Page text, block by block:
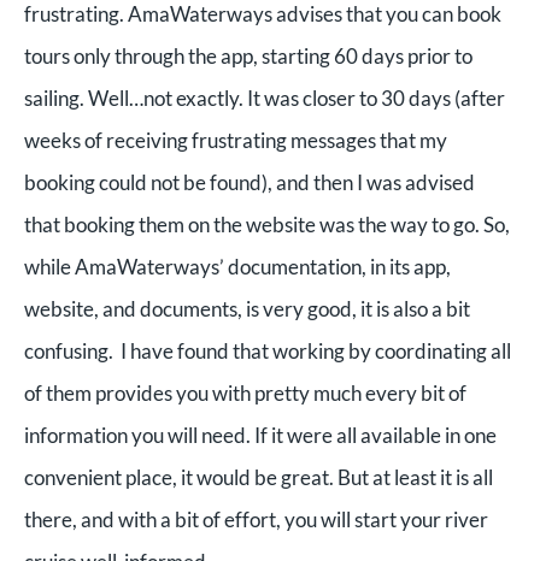
frustrating. AmaWaterways advises that you can book
tours only through the app, starting 60 days prior to
sailing. Well…not exactly. It was closer to 30 days (after
weeks of receiving frustrating messages that my
booking could not be found), and then I was advised
that booking them on the website was the way to go. So,
while AmaWaterways’ documentation, in its app,
website, and documents, is very good, it is also a bit
confusing. I have found that working by coordinating all
of them provides you with pretty much every bit of
information you will need. If it were all available in one
convenient place, it would be great. But at least it is all
there, and with a bit of effort, you will start your river